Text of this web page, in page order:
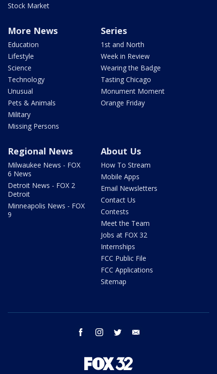
Stock Market
More News
Education
Lifestyle
Science
Technology
Unusual
Pets & Animals
Military
Missing Persons
Series
1st and North
Week in Review
Wearing the Badge
Tasting Chicago
Monument Moment
Orange Friday
Regional News
Milwaukee News - FOX
6 News
Detroit News - FOX 2
Detroit
Minneapolis News - FOX
9
About Us
How To Stream
Mobile Apps
Email Newsletters
Contact Us
Contests
Meet the Team
Jobs at FOX 32
Internships
FCC Public File
FCC Applications
Sitemap
facebook instagram twitter